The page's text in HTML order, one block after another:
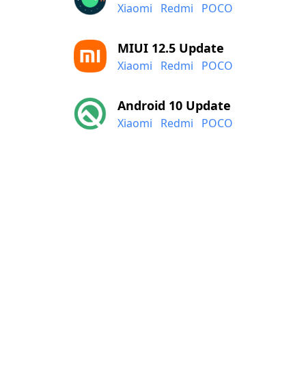
Xiaomi Redmi POCO
MIUI 12.5 Update
Xiaomi Redmi POCO
Android 10 Update
Xiaomi Redmi POCO